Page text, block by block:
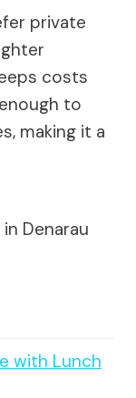
private
costs
to
making it a
Denarau
with Lunch